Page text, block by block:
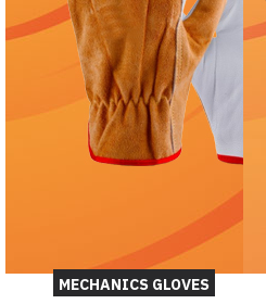
MECHANICS GLOVES